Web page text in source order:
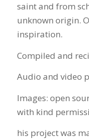
saint and from
unknown origin.
inspiration.
Compiled and
Audio and video
Images: open
with kind
his project was